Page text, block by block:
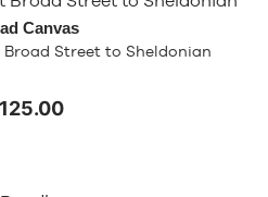
Canvas
Street to Sheldonian